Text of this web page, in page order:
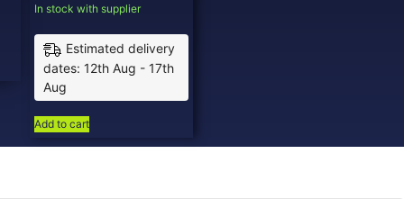
In stock with supplier
Estimated delivery
dates: 12th Aug - 17th
Aug
Add to cart